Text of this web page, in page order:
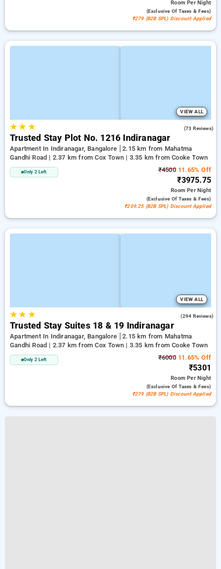
RoomPer Night
(exclusive Of Taxes & Fees)
₹279 (B2B SPL) Discount Applied
VIEW ALL
★★ ★ (73 Reviews)
Trusted Stay Plot No. 1216 Indiranagar
Apartment In Indiranagar, Bangalore
2.15 km from Mahatma
Gandhi Road | 2.37 km from Cox Town | 3.35 km from Cooke Town
Only 2 Left ₹450011.65% Off
₹3975.75
RoomPer Night
(exclusive Of Taxes & Fees)
₹209.25 (B2B SPL) Discount Applied
VIEW ALL
★★ ★ (294 Reviews)
Trusted Stay Suites 18 & 19 Indiranagar
Apartment In Indiranagar, Bangalore
2.15 km from Mahatma
Gandhi Road | 2.37 km from Cox Town | 3.35 km from Cooke Town
Only 2 Left ₹600011.65% Off
₹5301
RoomPer Night
(exclusive Of Taxes & Fees)
₹279 (B2B SPL) Discount Applied